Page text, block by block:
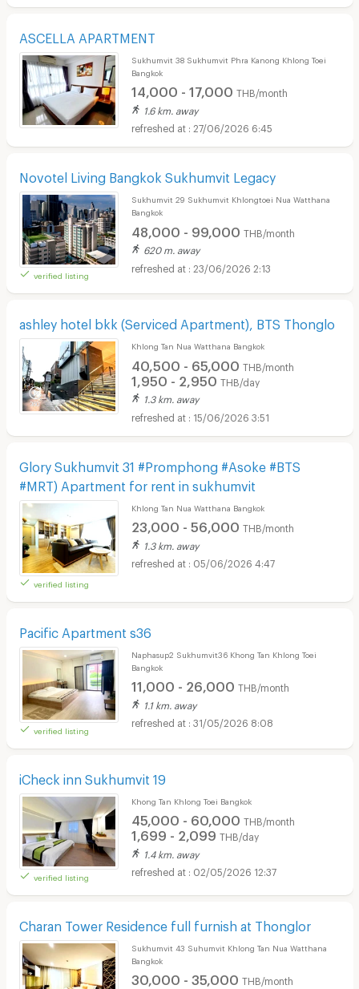
ASCELLA APARTMENT
Sukhumvit 38 Sukhumvit Phra Kanong Khlong Toei
Bangkok
14,000 - 17,000 THB/month
1.6 km. away
27/06/2026 6:45
Novotel Living Bangkok Sukhumvit Legacy
verified listing
Sukhumvit 29 Sukhumvit Khlongtoei Nua Watthana
Bangkok
48,000 - 99,000 THB/month
620 m. away
23/06/2026 2:13
ashley hotel bkk (Serviced Apartment), BTS Thonglo
Khlong Tan Nua Watthana Bangkok
40,500 - 65,000 THB/month
1,950 - 2,950 THB/day
1.3 km. away
15/06/2026 3:51
Glory Sukhumvit 31 #Promphong #Asoke #BTS
#MRT) Apartment for rent in sukhumvit
verified listing
Khlong Tan Nua Watthana Bangkok
23,000 - 56,000 THB/month
1.3 km. away
05/06/2026 4:47
Pacific Apartment s36
verified listing
Naphasup2 Sukhumvit36 Khong Tan Khlong Toei
Bangkok
11,000 - 26,000 THB/month
1.1 km. away
31/05/2026 8:08
iCheck inn Sukhumvit 19
verified listing
Khong Tan Khlong Toei Bangkok
45,000 - 60,000 THB/month
1,699 - 2,099 THB/day
1.4 km. away
02/05/2026 12:37
Charan Tower Residence full furnish at Thonglor
Sukhumvit 43 Suhumvit Khlong Tan Nua Watthana
Bangkok
30,000 - 35,000 THB/month